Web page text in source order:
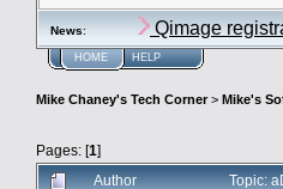
News: Qimage
HOME HELP
Mike Chaney's Tech Corner> Mike's
Pages: [1]
Author
Topic: